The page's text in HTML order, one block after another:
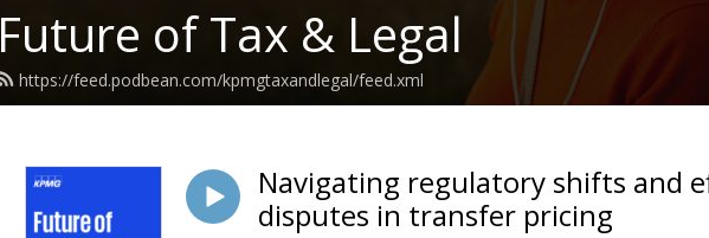
Future of Tax & Legal
https://feed.podbean.com/kpmgtaxandlegal/feed.xml
Navigating regulatory shifts and
disputes in transfer pricing